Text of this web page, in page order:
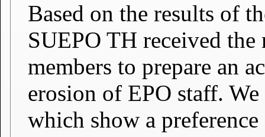
Based on the results of
SUEPO TH received
members to prepare an
erosion of EPO staff.
which show a